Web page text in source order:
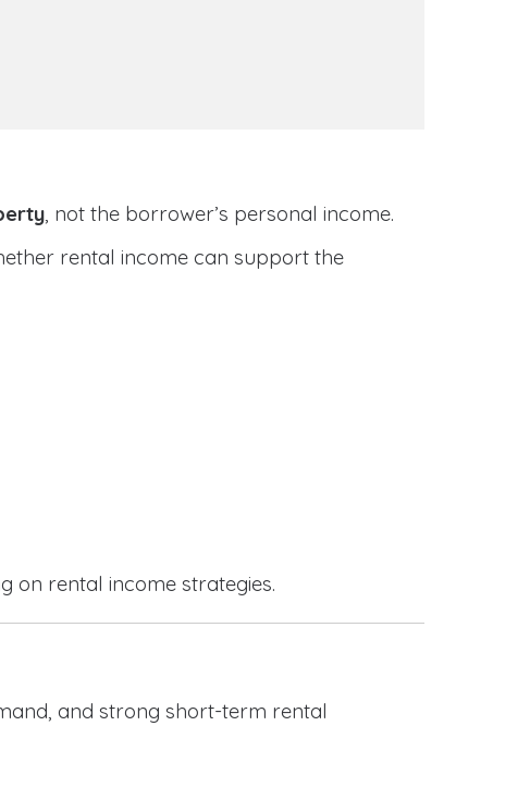
, not the borrower’s personal income.
rental income can support the
on rental income strategies.
and strong short-term rental